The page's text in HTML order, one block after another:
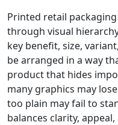
Printed retail
through visual
key benefit, size,
be arranged in a way
product that hides
many graphics may
too plain may fail to
balances clarity,